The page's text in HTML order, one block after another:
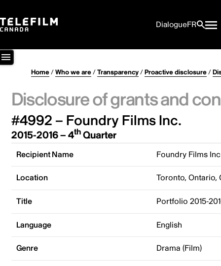
DialogueFR
Home/Who we are/Transparency/Proactive disclosure/
Disclosure of grants and
#4992 – Foundry Films Inc.
2015-2016 – 4thQuarter
Recipient Name Foundry Films
Location Toronto, Ontario,
Title Portfolio 2015-
Language English
Genre Drama (Film)